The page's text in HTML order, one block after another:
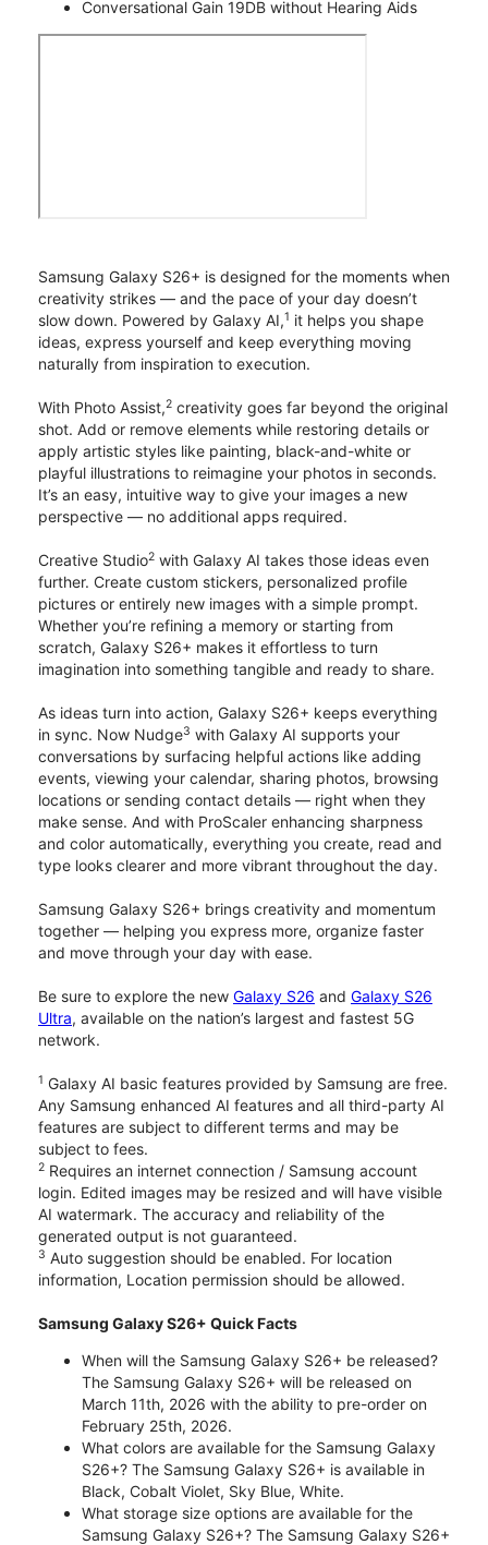
Conversational Gain 19DB without Hearing Aids
Samsung Galaxy S26+ is designed for the moments when
creativity strikes — and the pace of your day doesn’t
slow down. Powered by Galaxy AI,1 it helps you shape
ideas, express yourself and keep everything moving
naturally from inspiration to execution.
With Photo Assist,2 creativity goes far beyond the original
shot. Add or remove elements while restoring details or
apply artistic styles like painting, black-and-white or
playful illustrations to reimagine your photos in seconds.
It’s an easy, intuitive way to give your images a new
perspective — no additional apps required.
Creative Studio2 with Galaxy AI takes those ideas even
further. Create custom stickers, personalized profile
pictures or entirely new images with a simple prompt.
Whether you’re refining a memory or starting from
scratch, Galaxy S26+ makes it effortless to turn
imagination into something tangible and ready to share.
As ideas turn into action, Galaxy S26+ keeps everything
in sync. Now Nudge3 with Galaxy AI supports your
conversations by surfacing helpful actions like adding
events, viewing your calendar, sharing photos, browsing
locations or sending contact details — right when they
make sense. And with ProScaler enhancing sharpness
and color automatically, everything you create, read and
type looks clearer and more vibrant throughout the day.
Samsung Galaxy S26+ brings creativity and momentum
together — helping you express more, organize faster
and move through your day with ease.
Be sure to explore the new Galaxy S26 and Galaxy S26
Ultra, available on the nation’s largest and fastest 5G
network.
1 Galaxy AI basic features provided by Samsung are free.
Any Samsung enhanced AI features and all third-party AI
features are subject to different terms and may be
subject to fees.
2 Requires an internet connection / Samsung account
login. Edited images may be resized and will have visible
AI watermark. The accuracy and reliability of the
generated output is not guaranteed.
3 Auto suggestion should be enabled. For location
information, Location permission should be allowed.
Samsung Galaxy S26+ Quick Facts
When will the Samsung Galaxy S26+ be released?
The Samsung Galaxy S26+ will be released on
March 11th, 2026 with the ability to pre-order on
February 25th, 2026.
What colors are available for the Samsung Galaxy
S26+? The Samsung Galaxy S26+ is available in
Black, Cobalt Violet, Sky Blue, White.
What storage size options are available for the
Samsung Galaxy S26+? The Samsung Galaxy S26+